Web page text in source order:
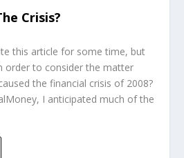
Crisis?
this article for some time, but
order to consider the matter
the financial crisis of 2008?
I anticipated much of the